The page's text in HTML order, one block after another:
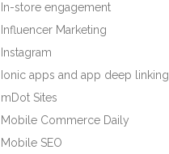
In-store engagement
Influencer Marketing
Instagram
Ionic apps and app deep linking
mDot Sites
Mobile Commerce Daily
Mobile SEO